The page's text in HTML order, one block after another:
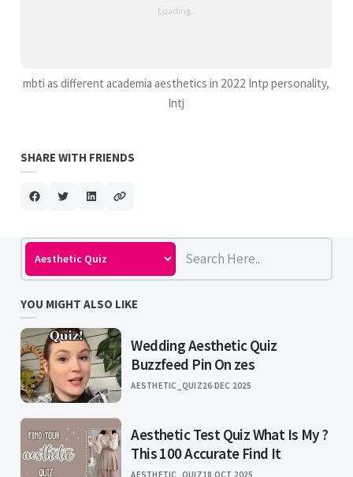
mbti as different academia aesthetics in 2022 Intp personality,
Intj
SHARE WITH FRIENDS
YOU MIGHT ALSO LIKE
Wedding Aesthetic Quiz
Buzzfeed Pin On zes
AESTHETIC_QUIZ26 DEC 2025
Aesthetic Test Quiz What Is My ?
This 100 Accurate Find It
AESTHETIC_QUIZ18 OCT 2025